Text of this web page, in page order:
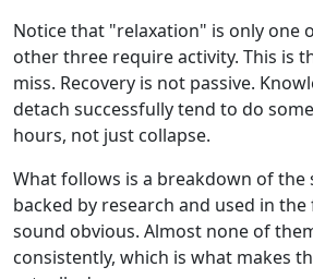
Notice that "relaxation" is only one
other three require activity. This is
miss. Recovery is not passive.
detach successfully tend to do
hours, not just collapse.
What follows is a breakdown of the
backed by research and used in
sound obvious. Almost none of
consistently, which is what makes